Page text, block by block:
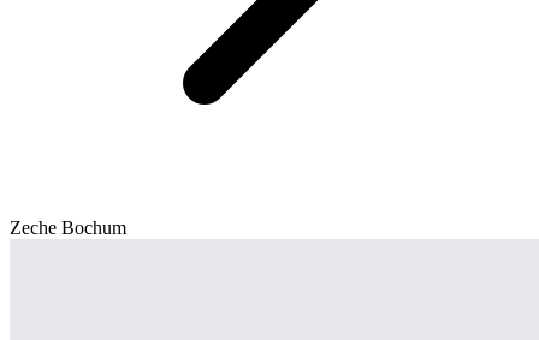
Zeche Bochum